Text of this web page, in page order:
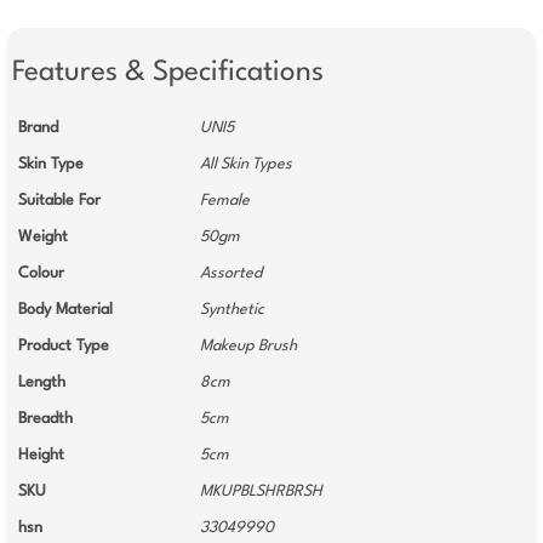
Features & Specifications
Brand UNI5
Skin Type All Skin Types
Suitable For Female
Weight 50gm
Colour Assorted
Body Material Synthetic
Product Type Makeup Brush
Length 8cm
Breadth 5cm
Height 5cm
SKU MKUPBLSHRBRSH
hsn 33049990